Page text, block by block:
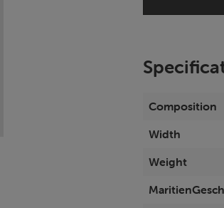
Composition
Width
Weight